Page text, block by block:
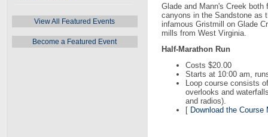
View All Featured Events
Become a Featured Event
Glade and Mann's Creek
canyons in the Sandstone as
infamous Gristmill on Glade
mills from West Virginia.
Half-Marathon Run
Costs $20.00
Starts at 10:00 am,
Loop course consists
overlooks and
and radios).
[ Download the Course